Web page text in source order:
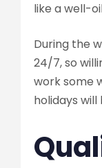
like a well-
During the
24/7, so
work some
holidays will